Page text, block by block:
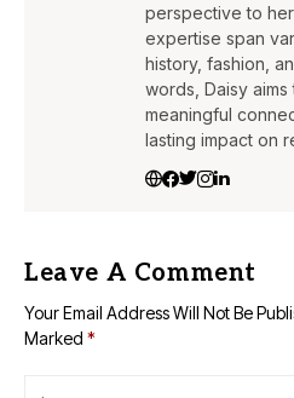
perspective to
expertise span
history, fashion,
words, Daisy
meaningful
lasting impact on
Leave A Comment
Your Email Address Will Not Be
Marked *